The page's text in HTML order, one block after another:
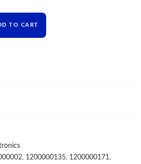
TO CART
, 1200000135, 1200000171 ,